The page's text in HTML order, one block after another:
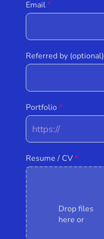
Email
Referred by (optional)
Portfolio
Resume / CV
Drop files
here or